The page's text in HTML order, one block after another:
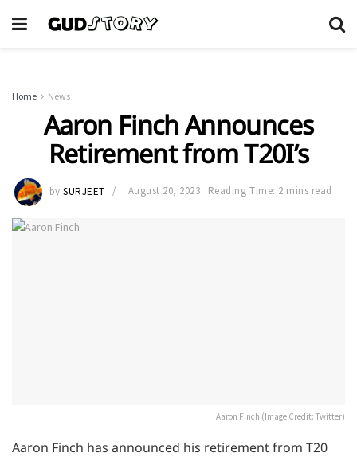
Home News
Aaron Finch Announces
Retirement from T20I’s
by SURJEET August 20, 2023 Reading Time: 2 mins read
Aaron Finch (Image Credit: Twitter)
Aaron Finch has announced his retirement from T20